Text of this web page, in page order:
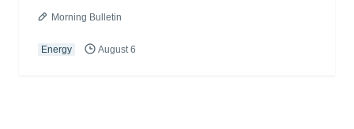
Morning Bulletin
Energy August 6